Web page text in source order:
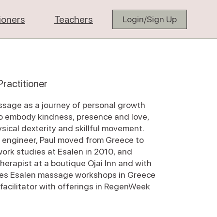
Teachers Login/Sign Up
as a journey of personal growth
kindness, presence and love,
dexterity and skillful movement.
Paul moved from Greece to
studies at Esalen in 2010, and
at a boutique Ojai Inn and with
Esalen massage workshops in Greece
with offerings in RegenWeek